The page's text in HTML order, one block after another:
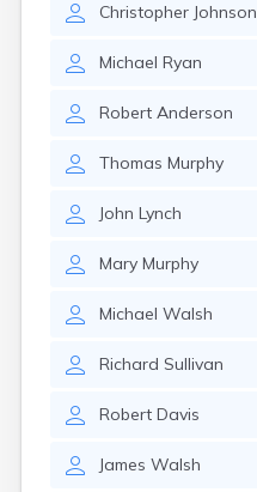
Christopher Johnson
Michael Ryan
Robert Anderson
Thomas Murphy
John Lynch
Mary Murphy
Michael Walsh
Richard Sullivan
Robert Davis
James Walsh